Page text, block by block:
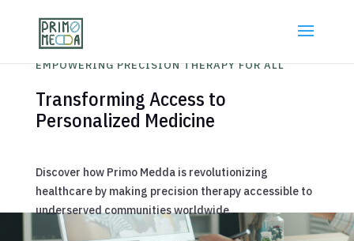
EMPOWERING PRECISION THERAPY FOR ALL
Transforming Access to
Personalized Medicine
Discover how Primo Medda is revolutionizing
healthcare by making precision therapy accessible to
underserved communities worldwide.